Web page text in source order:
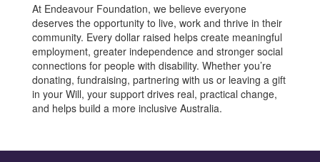
At Endeavour Foundation, we believe everyone
deserves the opportunity to live, work and thrive in their
community. Every dollar raised helps create meaningful
employment, greater independence and stronger social
connections for people with disability. Whether you’re
donating, fundraising, partnering with us or leaving a gift
in your Will, your support drives real, practical change,
and helps build a more inclusive Australia.